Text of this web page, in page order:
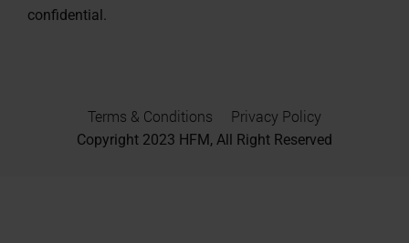
confidential.
Terms & Conditions Privacy Policy
Copyright 2023 HFM, All Right Reserved